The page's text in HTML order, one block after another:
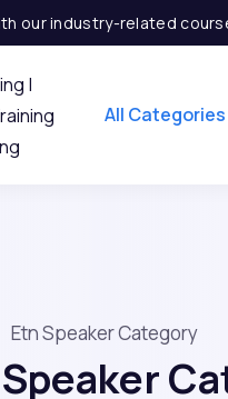
our industry-related
All Categories
Etn Speaker Category